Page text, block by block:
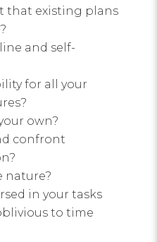
that existing plans
and self-
for all your
own?
confront
nature?
in your tasks
to time